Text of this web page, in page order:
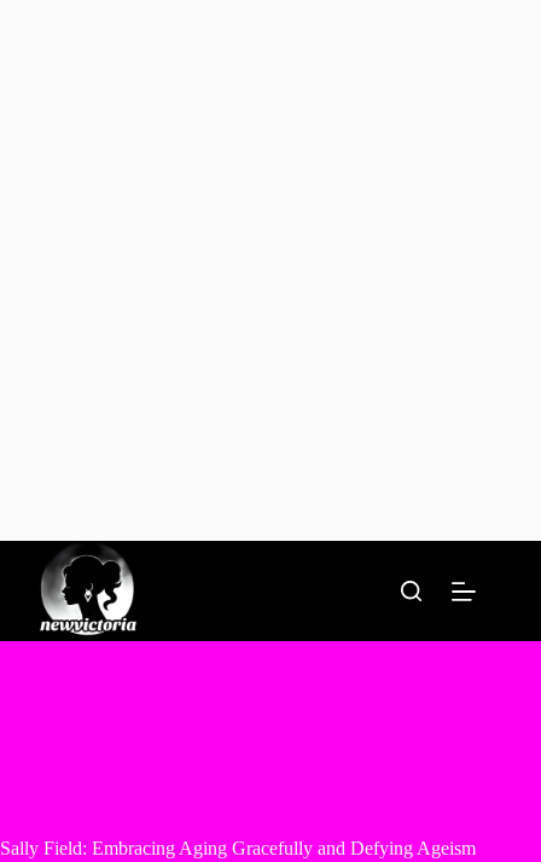
content
Sally Field: Embracing Aging Gracefully and Defying Ageism